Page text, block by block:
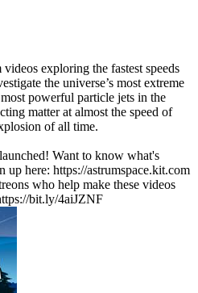
exploring the fastest speeds
the universe’s most extreme
powerful particle jets in the
matter at almost the speed of
of all time.
Want to know what's
up here: ⁠https://astrumspace.kit.com⁠
who help make these videos
bit.ly/4aiJZNF